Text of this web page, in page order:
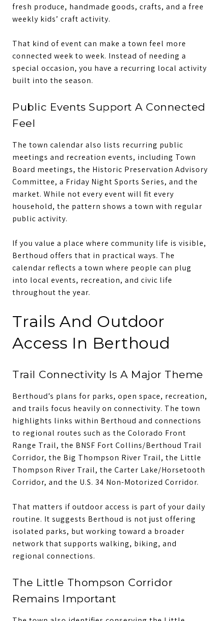
fresh produce, handmade goods, crafts, and a free
weekly kids’ craft activity.
That kind of event can make a town feel more
connected week to week. Instead of needing a
special occasion, you have a recurring local activity
built into the season.
Public Events Support A Connected
Feel
The town calendar also lists recurring public
meetings and recreation events, including Town
Board meetings, the Historic Preservation Advisory
Committee, a Friday Night Sports Series, and the
market. While not every event will fit every
household, the pattern shows a town with regular
public activity.
If you value a place where community life is visible,
Berthoud offers that in practical ways. The
calendar reflects a town where people can plug
into local events, recreation, and civic life
throughout the year.
Trails And Outdoor
Access In Berthoud
Trail Connectivity Is A Major Theme
Berthoud’s plans for parks, open space, recreation,
and trails focus heavily on connectivity. The town
highlights links within Berthoud and connections
to regional routes such as the Colorado Front
Range Trail, the BNSF Fort Collins/Berthoud Trail
Corridor, the Big Thompson River Trail, the Little
Thompson River Trail, the Carter Lake/Horsetooth
Corridor, and the U.S. 34 Non-Motorized Corridor.
That matters if outdoor access is part of your daily
routine. It suggests Berthoud is not just offering
isolated parks, but working toward a broader
network that supports walking, biking, and
regional connections.
The Little Thompson Corridor
Remains Important